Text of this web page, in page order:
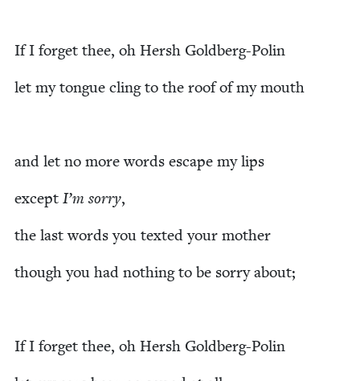
If I for­get thee, oh Hersh Goldberg-Polin
let my tongue cling to the roof of my mouth
and let no more words escape my lips
except I’m sor­ry,
the last words you texted your mother
though you had noth­ing to be sor­ry about;
If I for­get thee, oh Hersh Goldberg-Polin